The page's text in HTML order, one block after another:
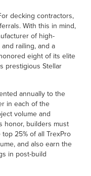
decking contractors,
With this in mind,
of high-
railing, and a
eight of its elite
prestigious Stellar
annually to the
in each of the
volume and
honor, builders must
25% of all TrexPro
and also earn the
in post-build